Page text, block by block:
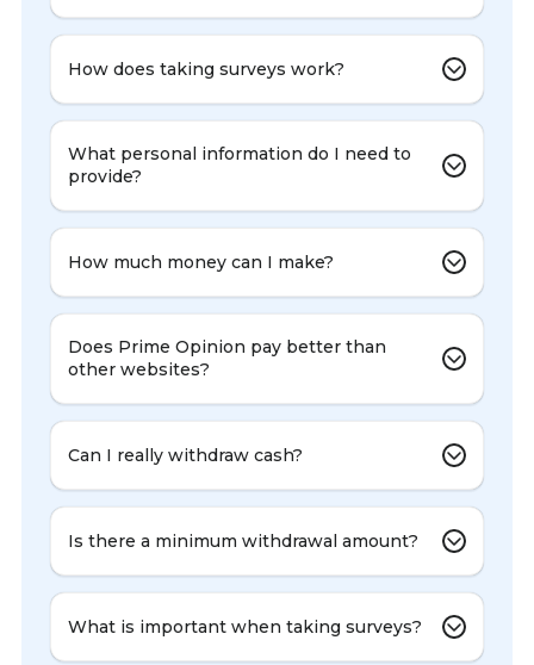
How does taking surveys work?
What personal information do I need to
provide?
How much money can I make?
Does Prime Opinion pay better than
other websites?
Can I really withdraw cash?
Is there a minimum withdrawal amount?
What is important when taking surveys?